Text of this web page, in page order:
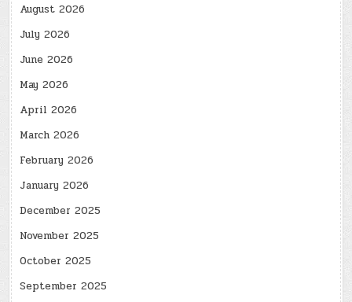
August 2026
July 2026
June 2026
May 2026
April 2026
March 2026
February 2026
January 2026
December 2025
November 2025
October 2025
September 2025